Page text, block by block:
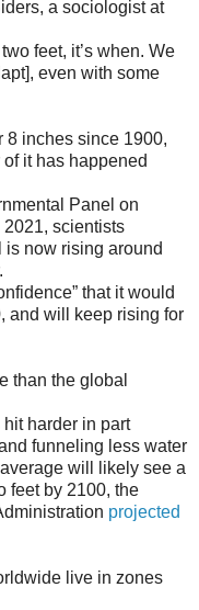
a sociologist at
feet, it’s when. We
even with some
8 inches since 1900,
it has happened
Panel on
scientists
now rising around
that it would
and will keep rising for
than the global
harder in part
funneling less water
will likely see a
feet by 2100, the
projected
live in zones